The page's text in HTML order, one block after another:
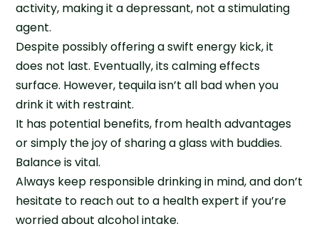
activity, making it a depressant, not a stimulating
agent.
Despite possibly offering a swift energy kick, it
does not last. Eventually, its calming effects
surface. However, tequila isn’t all bad when you
drink it with restraint.
It has potential benefits, from health advantages
or simply the joy of sharing a glass with buddies.
Balance is vital.
Always keep responsible drinking in mind, and don’t
hesitate to reach out to a health expert if you’re
worried about alcohol intake.